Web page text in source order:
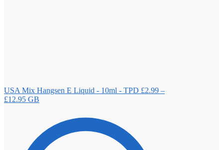
USA Mix Hangsen E Liquid - 10ml - TPD £2.99 –
£12.95Price
£12.95
GB